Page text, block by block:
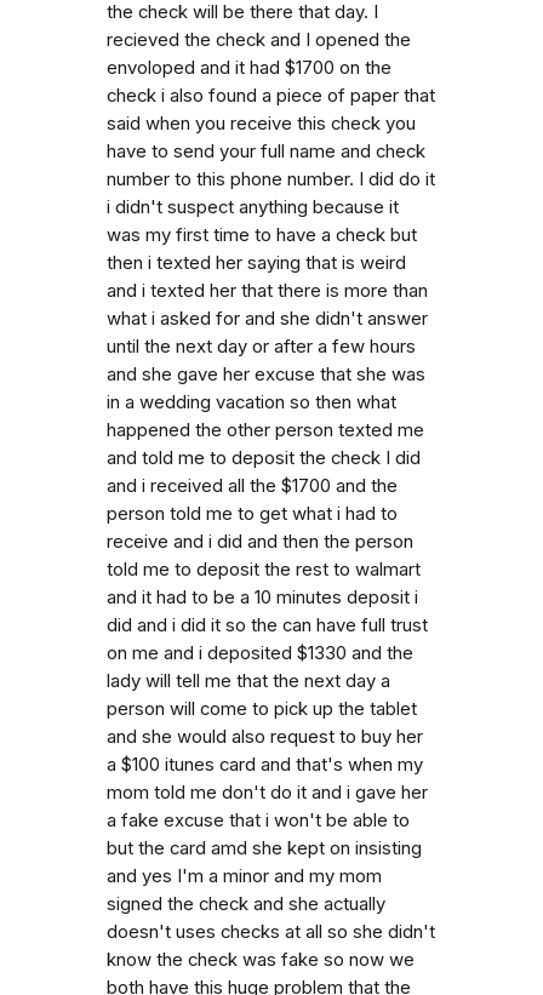
the check will be there that day. I
recieved the check and I opened the
envoloped and it had $1700 on the
check i also found a piece of paper that
said when you receive this check you
have to send your full name and check
number to this phone number. I did do it
i didn't suspect anything because it
was my first time to have a check but
then i texted her saying that is weird
and i texted her that there is more than
what i asked for and she didn't answer
until the next day or after a few hours
and she gave her excuse that she was
in a wedding vacation so then what
happened the other person texted me
and told me to deposit the check I did
and i received all the $1700 and the
person told me to get what i had to
receive and i did and then the person
told me to deposit the rest to walmart
and it had to be a 10 minutes deposit i
did and i did it so the can have full trust
on me and i deposited $1330 and the
lady will tell me that the next day a
person will come to pick up the tablet
and she would also request to buy her
a $100 itunes card and that's when my
mom told me don't do it and i gave her
a fake excuse that i won't be able to
but the card amd she kept on insisting
and yes I'm a minor and my mom
signed the check and she actually
doesn't uses checks at all so she didn't
know the check was fake so now we
both have this huge problem that the